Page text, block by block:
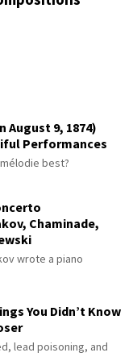
August 9, 1874)
Performances
best?
Chaminade,
wrote a piano
You Didn’t Know
lead poisoning, and